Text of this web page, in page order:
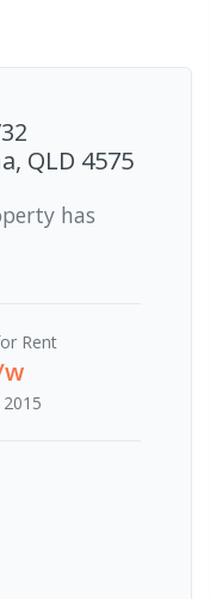
QLD 4575
has
Rent
w